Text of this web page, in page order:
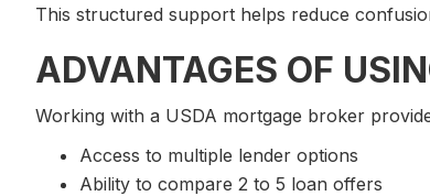
This structured support helps reduce
ADVANTAGES OF
Working with a USDA mortgage broker
Access to multiple lender options
Ability to compare 2 to 5 loan offers